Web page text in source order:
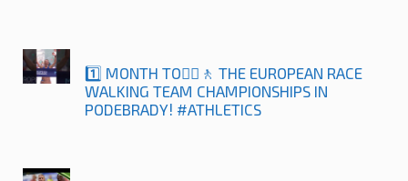
1️⃣ MONTH TO🚶‍♀️🚶 THE EUROPEAN RACE
WALKING TEAM CHAMPIONSHIPS IN
PODEBRADY! #ATHLETICS